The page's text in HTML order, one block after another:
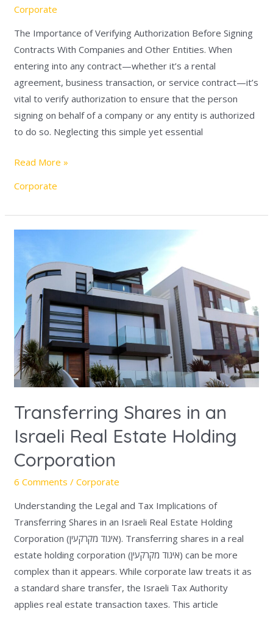
Corporate
The Importance of Verifying Authorization Before Signing
Contracts With Companies and Other Entities. When
entering into any contract—whether it’s a rental
agreement, business transaction, or service contract—it’s
vital to verify authorization to ensure that the person
signing on behalf of a company or any entity is authorized
to do so. Neglecting this simple yet essential
Read More »
Corporate
Transferring Shares in an
Israeli Real Estate Holding
Corporation
6 Comments /Corporate
Understanding the Legal and Tax Implications of
Transferring Shares in an Israeli Real Estate Holding
Corporation (איגוד מקרקעין). Transferring shares in a real
estate holding corporation (איגוד מקרקעין) can be more
complex than it appears. While corporate law treats it as
a standard share transfer, the Israeli Tax Authority
applies real estate transaction taxes. This article
Shares
Israeli
Real
Estate
Holding
Corporation